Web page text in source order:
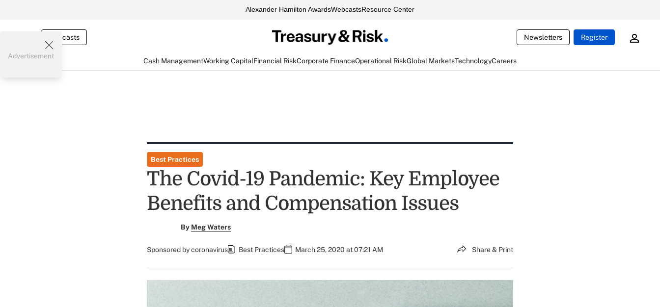
Alexander Hamilton AwardsWebcastsResource Center
Webcasts Newsletters Register
Cash ManagementWorking CapitalFinancial RiskCorporate FinanceOperational RiskGlobal MarketsTechnologyCareers
Advertisement
Best Practices
The Covid-19 Pandemic: Key Employee
Benefits and Compensation Issues
By Meg Waters
Sponsored by coronavirus Best Practices March 25, 2020 at 07:21 AM Share & Print